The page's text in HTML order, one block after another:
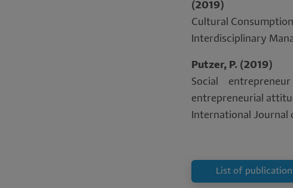
(2019)
Cultural
Interdisciplinary
Putzer, P. (2019)
Social
entrepreneurial
International Journal
List of